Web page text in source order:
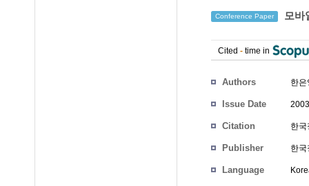
Conference Paper 모바
Cited - time in
Authors 한은
Issue Date
Citation 한
Publisher 한
Language